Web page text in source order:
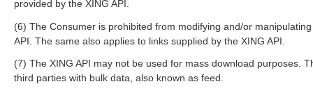
provided by the XING API.
(6) The Consumer is prohibited from modifying and/or
API. The same also applies to links supplied by the XING API.
(7) The XING API may not be used for mass download purposes.
third parties with bulk data, also known as feed.